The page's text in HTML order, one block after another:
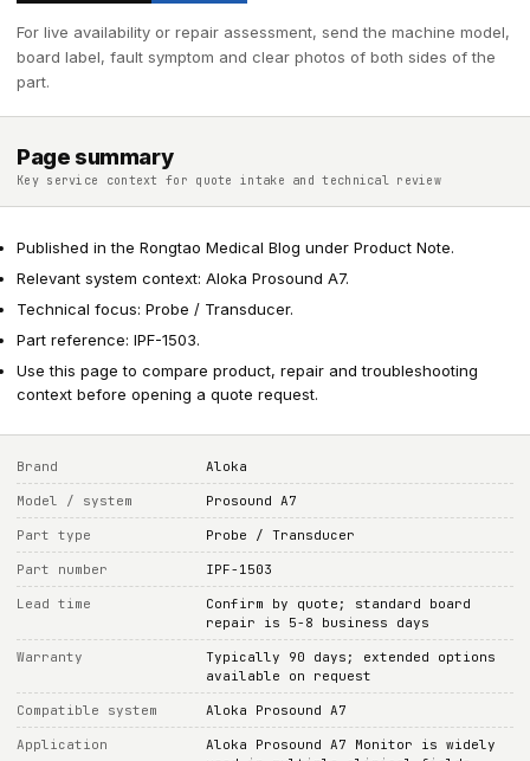
For live availability or repair assessment, send the machine model,
board label, fault symptom and clear photos of both sides of the
part.
Page summary
Key service context for quote intake and technical review
Published in the Rongtao Medical Blog under Product Note.
Relevant system context: Aloka Prosound A7.
Technical focus: Probe / Transducer.
Part reference: IPF-1503.
Use this page to compare product, repair and troubleshooting
context before opening a quote request.
Brand Aloka
Model / system Prosound A7
Part type Probe / Transducer
Part number IPF-1503
Lead time
Confirm by quote; standard board
repair is 5-8 business days
Warranty
Typically 90 days; extended options
available on request
Compatible system Aloka Prosound A7
Application
Aloka Prosound A7 Monitor is widely